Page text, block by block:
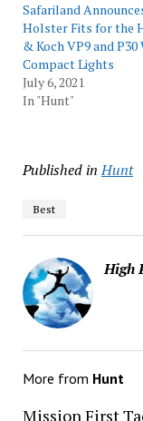
Safariland
Holster Fits for the
& Koch VP9 and P30
Compact Lights
July 6, 2021
In "Hunt"
Published in Hunt
Best
High
More from Hunt
Mission First